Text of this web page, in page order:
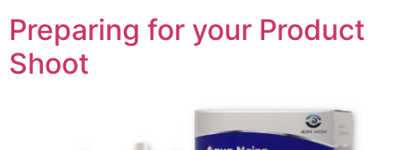
Preparing for your Product
Shoot